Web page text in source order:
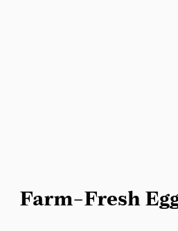
Farm-Fresh